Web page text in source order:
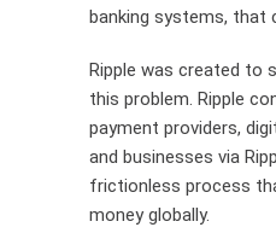
banking systems, that
Ripple was created to
this problem. Ripple
payment providers,
and businesses via
frictionless process
money globally.